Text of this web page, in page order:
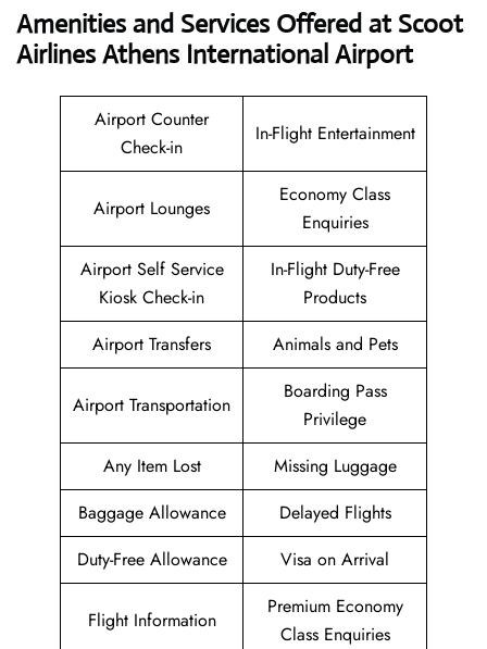
Amenities and Services Offered at Scoot
Airlines Athens International Airport
Airport Counter
Check-in
In-Flight Entertainment
Airport Lounges
Economy Class
Enquiries
Airport Self Service
Kiosk Check-in
In-Flight Duty-Free
Products
Airport Transfers
Animals and Pets
Airport Transportation
Boarding Pass
Privilege
Any Item Lost
Missing Luggage
Baggage Allowance
Delayed Flights
Duty-Free Allowance
Visa on Arrival
Flight Information
Premium Economy
Class Enquiries